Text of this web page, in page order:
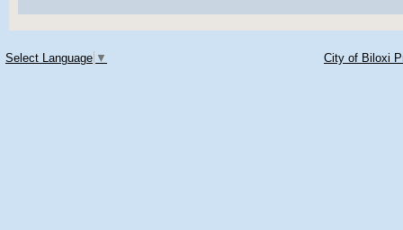
Select Language ▼ City of Biloxi